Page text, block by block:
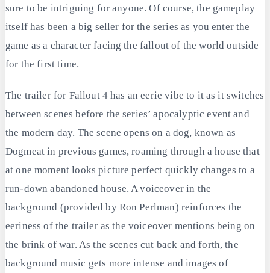
sure to be intriguing for anyone. Of course, the gameplay
itself has been a big seller for the series as you enter the
game as a character facing the fallout of the world outside
for the first time.
The trailer for Fallout 4 has an eerie vibe to it as it switches
between scenes before the series’ apocalyptic event and
the modern day. The scene opens on a dog, known as
Dogmeat in previous games, roaming through a house that
at one moment looks picture perfect quickly changes to a
run-down abandoned house. A voiceover in the
background (provided by Ron Perlman) reinforces the
eeriness of the trailer as the voiceover mentions being on
the brink of war. As the scenes cut back and forth, the
background music gets more intense and images of